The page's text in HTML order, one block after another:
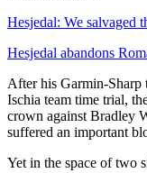
Hesjedal: We salvaged
Hesjedal abandons
After his Garmin-Sharp
Ischia team time trial,
crown against Bradley
suffered an important
Yet in the space of two